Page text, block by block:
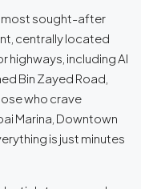
most sought-after
centrally located
highways, including Al
Bin Zayed Road,
who crave
Marina, Downtown
is just minutes